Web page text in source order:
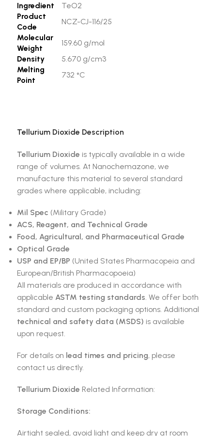
Ingredient
TeO2
Product
Code
NCZ-CJ-116/25
Molecular
Weight
159.60 g/mol
Density
5.670 g/cm3
Melting
Point
732 °C
Tellurium Dioxide Description
Tellurium Dioxide is typically available in a wide
range of volumes. At Nanochemazone, we
manufacture this material to several standard
grades where applicable, including:
Mil Spec (Military Grade)
ACS, Reagent, and Technical Grade
Food, Agricultural, and Pharmaceutical Grade
Optical Grade
USP and EP/BP (United States Pharmacopeia and
European/British Pharmacopoeia)
All materials are produced in accordance with
applicable ASTM testing standards. We offer both
standard and custom packaging options. Additional
technical and safety data (MSDS) is available
upon request.
For details on lead times and pricing, please
contact us directly.
Tellurium Dioxide Related Information:
Storage Conditions:
Airtight sealed, avoid light and keep dry at room